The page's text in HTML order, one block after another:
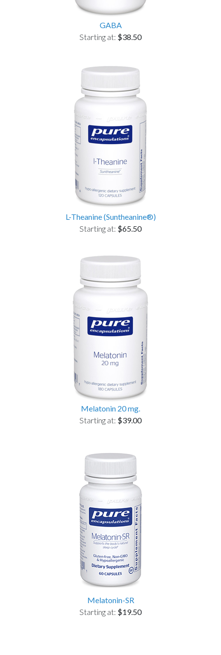
GABA
Starting at: $38.50
L-Theanine (Suntheanine®)
Starting at: $65.50
Melatonin 20 mg.
Starting at: $39.00
Melatonin-SR
Starting at: $19.50